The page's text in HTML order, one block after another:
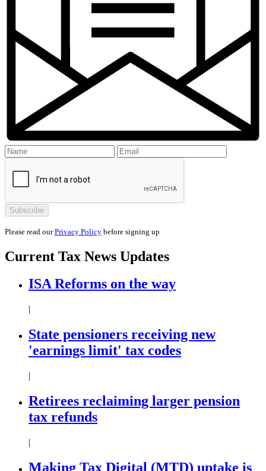
Please read ourPrivacy Policy before signing up
Current Tax News Updates
ISA Reforms on the way
|
State pensioners receiving new
'earnings limit' tax codes
|
Retirees reclaiming larger pension
tax refunds
|
Making Tax Digital (MTD) uptake is